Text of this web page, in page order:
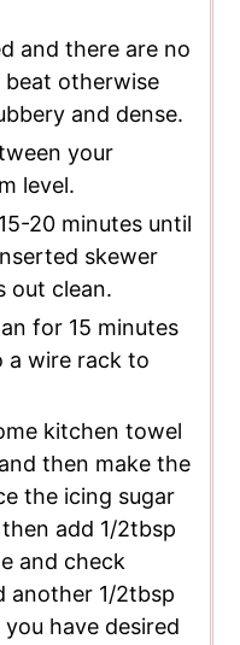
and there are no
otherwise
and dense.
your
level.
20 minutes until
skewer
out clean.
for 15 minutes
a wire rack to
kitchen towel
then make the
the icing sugar
add 1/2tbsp
and check
another 1/2tbsp
have desired